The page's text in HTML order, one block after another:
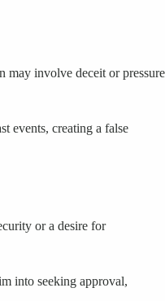
may involve deceit or pressure
events, creating a false
or a desire for
into seeking approval,